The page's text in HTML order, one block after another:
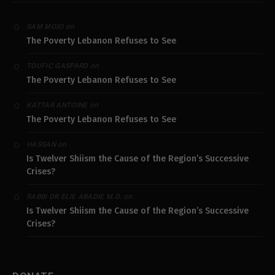
SAM MOJO on
The Poverty Lebanon Refuses to See
TOUFIC GASPARD on
The Poverty Lebanon Refuses to See
KATTAR ANTOINEon
The Poverty Lebanon Refuses to See
HASSANon
Is Twelver Shiism the Cause of the Region’s Successive
Crises?
RABBI DR ELIE ABADIE M.D. on
Is Twelver Shiism the Cause of the Region’s Successive
Crises?